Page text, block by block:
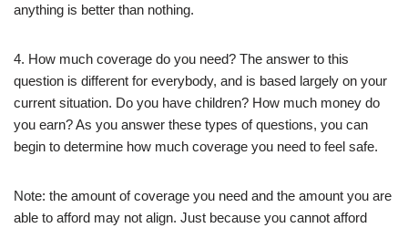
anything is better than nothing.
4. How much coverage do you need? The answer to this
question is different for everybody, and is based largely on your
current situation. Do you have children? How much money do
you earn? As you answer these types of questions, you can
begin to determine how much coverage you need to feel safe.
Note: the amount of coverage you need and the amount you are
able to afford may not align. Just because you cannot afford